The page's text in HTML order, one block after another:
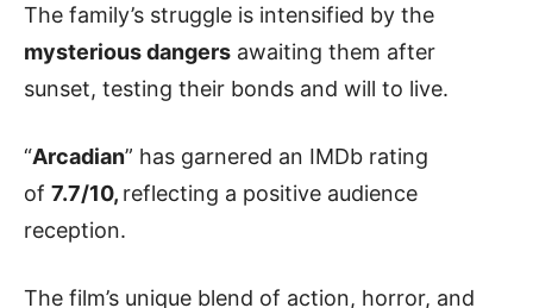
The family’s struggle is intensified by the
mysterious dangers awaiting them after
sunset, testing their bonds and will to live.
“Arcadian” has garnered an IMDb rating
of 7.7/10, reflecting a positive audience
reception.
The film’s unique blend of action, horror, and